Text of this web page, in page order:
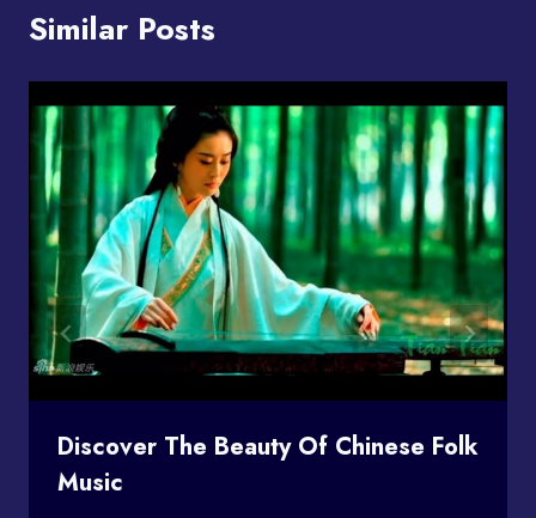
Similar Posts
Discover The Beauty Of Chinese Folk
Music